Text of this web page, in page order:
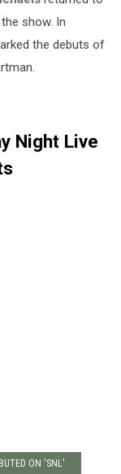
show. In
the debuts of
Night Live
ON 'SNL'